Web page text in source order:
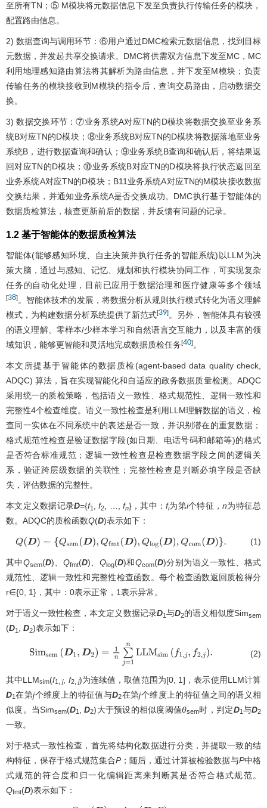
至所有TN；⑤ M模块将元数据信息下发至负责执行传输任务的模块，
配置路由信息。
2) 数据查询与调用环节：⑥用户通过DMC检索元数据信息，找到目标
元数据，并发起共享交换请求。DMC将供需双方信息下发至MC，MC
利用地理感知路由算法将其解析为路由信息，并下发至M模块；负责
传输任务的模块接收到M模块的指令后，查询交易路由，启动数据交
换。
3) 数据交换环节：⑦业务系统A对应TN的D模块将数据交换至业务系
统B对应TN的D模块；⑧业务系统B对应TN的D模块将数据落地至业务
系统B，进行数据查询和确认；⑨业务系统B查询和确认后，将结果返
回对应TN的D模块；⑩业务系统B对应TN的D模块将执行状态返回至
业务系统A对应TN的D模块；B11业务系统A对应TN的M模块接收数据
交换结果，并通知业务系统A是否交换成功。DMC执行基于智能体的
数据质检算法，核查更新前后的数据，并反馈有问题的记录。
1.2 基于智能体的数据质检算法
智能体(能够感知环境、自主决策并执行任务的智能系统)以LLM为决
策大脑，通过与感知、记忆、规划和执行模块协同工作，可实现复杂
任务的自动化处理，目前已应用于数据治理和医疗健康等多个领域
[38]。智能体技术的发展，将数据分析从规则执行模式转化为语义理解
模式，为构建数据分析系统提供了新范式[39]。另外，智能体具有较强
的语义理解、零样本/少样本学习和自然语言交互能力，以及丰富的领
域知识，能够更智能和灵活地完成数据质检任务[40]。
本文所提基于智能体的数据质检(agent-based data quality check,
ADQC) 算法，旨在实现智能化和自适应的政务数据质量检测。ADQC
采用统一的质检策略，包括语义一致性、格式规范性、逻辑一致性和
完整性4个检查维度。语义一致性检查是利用LLM理解数据的语义，检
查同一实体在不同系统中的表述是否一致，并识别潜在的重复数据；
格式规范性检查是验证数据字段(如日期、电话号码和邮箱等)的格式
是否符合标准规范；逻辑一致性检查是检查数据字段之间的逻辑关
系，验证跨层级数据的关联性；完整性检查是判断必填字段是否缺
失，评估数据的完整性。
本文定义数据记录D={f1 ,f2 fn}，其中： fi为第i个特征， n为特征总
数。ADQC的质检函数Q(D)表示如下：
Q(D)={ Qs em(D),Qfmt( D),Qlog(D) ,Qcom(D)} . (1)
其中Qsem(D)、 Qfmt(D)、 Qlog(D)和Qcom(D)分别为语义一致性、格式
规范性、逻辑一致性和完整性检查函数。每个检查函数返回质检得分
r∈{0, 1}，其中：0表示正常，1表示异常。
对于语义一致性检查，本文定义数据记录D1与D2的语义相似度Simsem
(D1 D2)表示如下：
Simsem (D1,D 2)=1 n∑ =1 nLLMsim(f1,j ,f2,j). (2)
其中LLMsim(f1,j, f2, j)为连续值，取值范围为[0, 1]，表示使用LLM计算
D1在第j个维度上的特征值与D2在第j个维度上的特征值之间的语义相
似度。当Simsem(D1 ,D2)大于预设的相似度阈值θsem时，判定D1与D2
一致。
对于格式一致性检查，首先将结构化数据进行分类，并提取一致的结
构特征，保存于格式规范集合P；随后，通过计算被检验数据与P中格
式规范的符合度和归一化编辑距离来判断其是否符合格式规范。
Qfmt(D)表示如下：